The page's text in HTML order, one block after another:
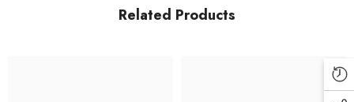
Related Products